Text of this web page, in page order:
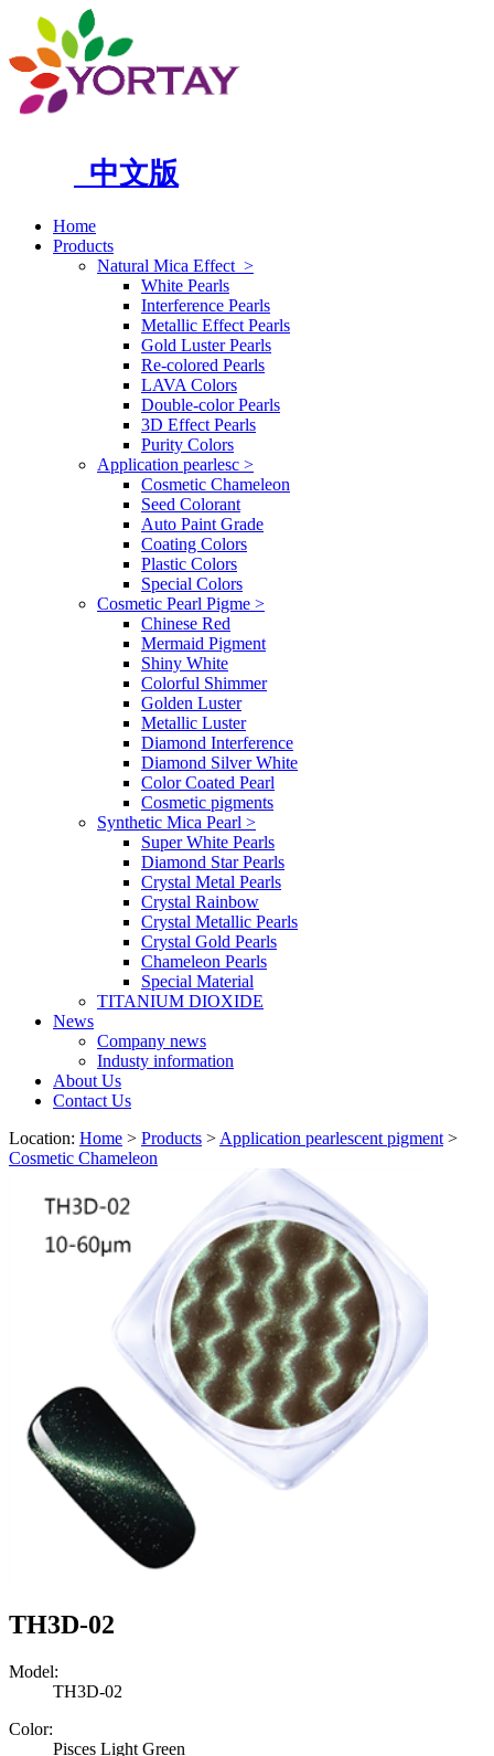
中文版
Home
Products
Natural Mica Effect >
White Pearls
Interference Pearls
Metallic Effect Pearls
Gold Luster Pearls
Re-colored Pearls
LAVA Colors
Double-color Pearls
3D Effect Pearls
Purity Colors
Application pearlesc >
Cosmetic Chameleon
Seed Colorant
Auto Paint Grade
Coating Colors
Plastic Colors
Special Colors
Cosmetic Pearl Pigme >
Chinese Red
Mermaid Pigment
Shiny White
Colorful Shimmer
Golden Luster
Metallic Luster
Diamond Interference
Diamond Silver White
Color Coated Pearl
Cosmetic pigments
Synthetic Mica Pearl >
Super White Pearls
Diamond Star Pearls
Crystal Metal Pearls
Crystal Rainbow
Crystal Metallic Pearls
Crystal Gold Pearls
Chameleon Pearls
Special Material
TITANIUM DIOXIDE
News
Company news
Industy information
About Us
Contact Us
Location: Home > Products > Application pearlescent pigment >
Cosmetic Chameleon
TH3D-02
Model:
TH3D-02
Color:
Pisces Light Green